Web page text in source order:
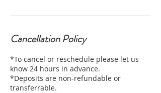
Cancellation Policy
*To cancel or reschedule please let us
know 24 hours in advance.
*Deposits are non-refundable or
transferrable.